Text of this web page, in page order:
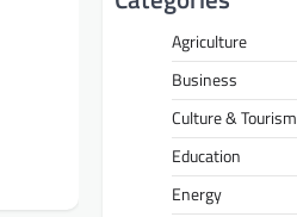
Agriculture
Business
Culture & Tourism
Education
Energy